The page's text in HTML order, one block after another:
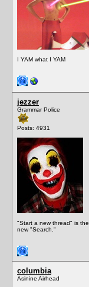
I YAM what I YAM
jezzer
Grammar Police
Posts: 4931
"Start a new thread" is the
new "Search."
columbia
Asinine Airhead